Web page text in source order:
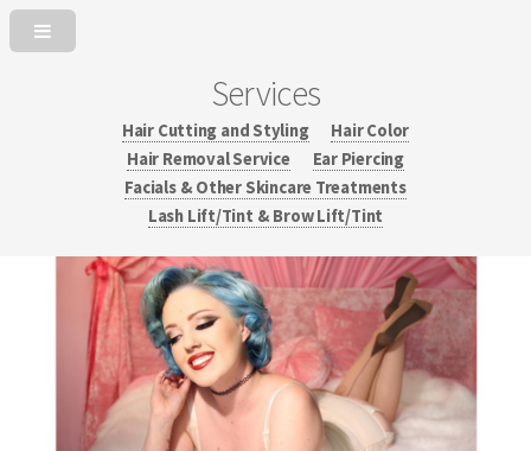
Services
Hair Cutting and Styling
Hair Color
Hair Removal Service
Ear Piercing
Facials & Other Skincare Treatments
Lash Lift/Tint & Brow Lift/Tint